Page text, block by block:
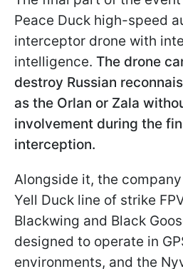
Peace Duck high-speed
interceptor drone with
intelligence. The drone
destroy Russian
as the Orlan or Zala
involvement during the
interception.
Alongside it, the
Yell Duck line of strike
Blackwing and Black
designed to operate in
environments, and the